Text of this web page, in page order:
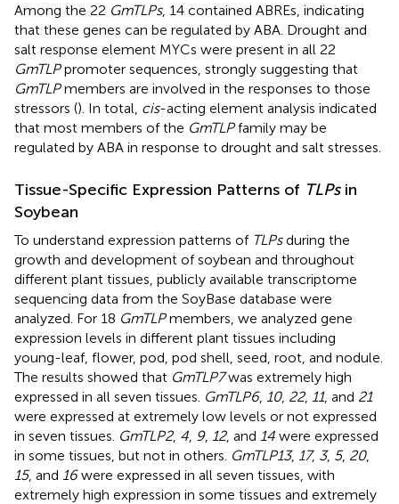
Among the 22 GmTLPs, 14 contained ABREs, indicating
that these genes can be regulated by ABA. Drought and
salt response element MYCs were present in all 22
GmTLPpromoter sequences, strongly suggesting that
GmTLPmembers are involved in the responses to those
stressors (). In total, cis-acting element analysis indicated
that most members of the GmTLPfamily may be
regulated by ABA in response to drought and salt stresses.
Tissue-Specific Expression Patterns of TLPsin
Soybean
To understand expression patterns of TLPsduring the
growth and development of soybean and throughout
different plant tissues, publicly available transcriptome
sequencing data from the SoyBase database were
analyzed. For 18 GmTLPmembers, we analyzed gene
expression levels in different plant tissues including
young-leaf, flower, pod, pod shell, seed, root, and nodule.
The results showed that GmTLP7was extremely high
expressed in all seven tissues. GmTLP6, 10, 22, 11, and 21
were expressed at extremely low levels or not expressed
in seven tissues. GmTLP2, 4 9, 12, and 14 were expressed
in some tissues, but not in others. GmTLP13, 17, 3, 5, 20,
15, and 16were expressed in all seven tissues, with
extremely high expression in some tissues and extremely